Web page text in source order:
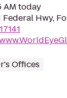
AM today
Federal Hwy,
Offices